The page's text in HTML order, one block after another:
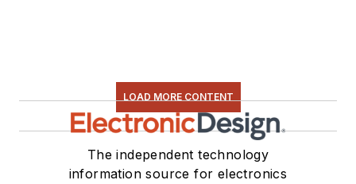
LOAD MORE CONTENT
The independent technology
information source for electronics